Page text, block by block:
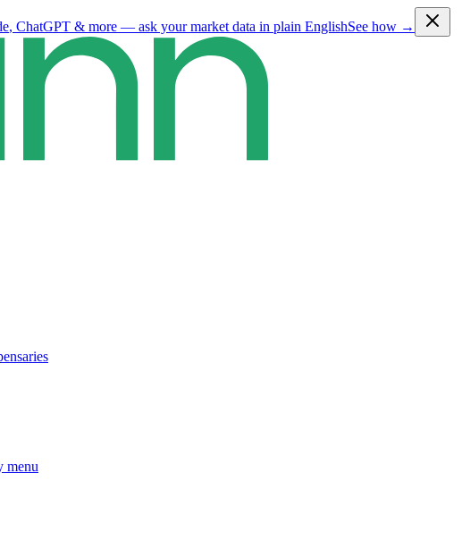
, ChatGPT & more — ask your market data in plain EnglishSee how →
menu